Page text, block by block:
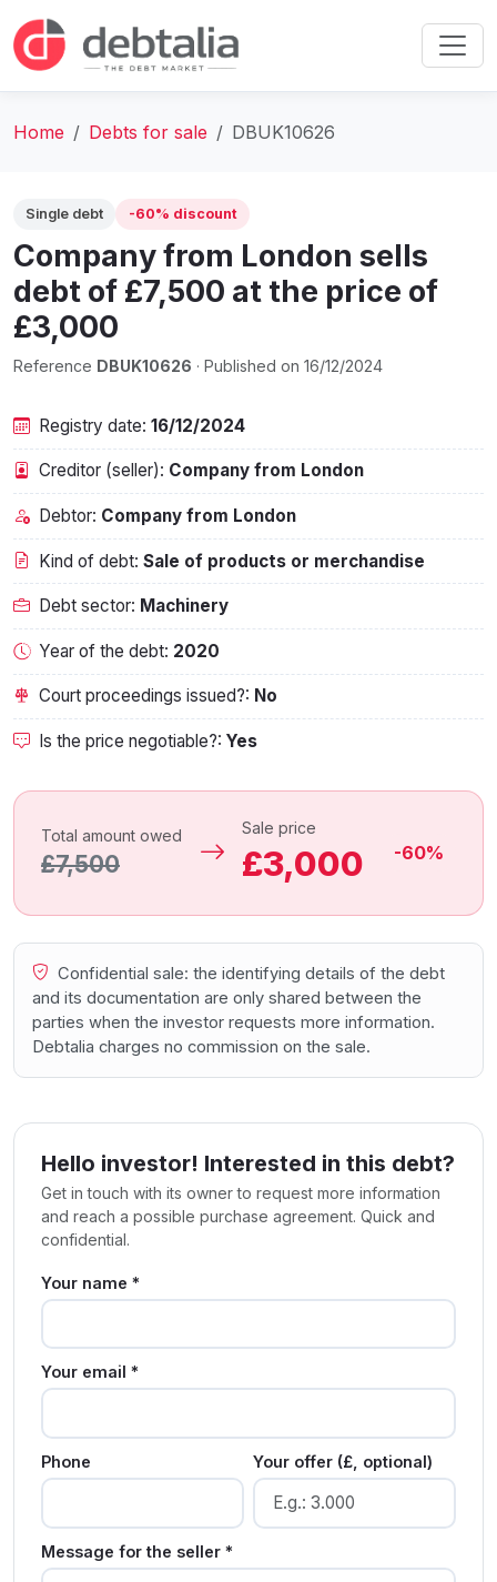
Home Debts for sale DBUK10626
Single debt -60% discount
Company from London sells
debt of £7,500 at the price of
£3,000
Reference DBUK10626 · Published on 16/12/2024
Registry date: 16/12/2024
Creditor (seller): Company from London
Debtor: Company from London
Kind of debt: Sale of products or merchandise
Debt sector: Machinery
Year of the debt: 2020
Court proceedings issued?: No
Is the price negotiable?: Yes
Total amount owed
£7,500
Sale price
£3,000 -60%
Confidential sale: the identifying details of the debt
and its documentation are only shared between the
parties when the investor requests more information.
Debtalia charges no commission on the sale.
Hello investor! Interested in this debt?
Get in touch with its owner to request more information
and reach a possible purchase agreement. Quick and
confidential.
Your name *
Your email *
Phone Your offer (£, optional)
Message for the seller *